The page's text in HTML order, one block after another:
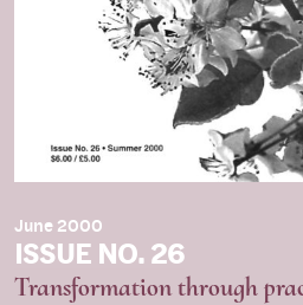
June 2000
ISSUE NO. 26
Transformation through